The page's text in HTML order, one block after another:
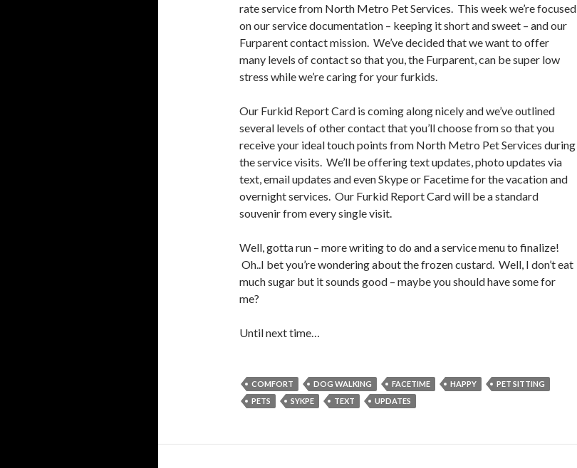
rate service from North Metro Pet Services. This week we’re focused
on our service documentation – keeping it short and sweet – and our
Furparent contact mission. We’ve decided that we want to offer
many levels of contact so that you, the Furparent, can be super low
stress while we’re caring for your furkids.
Our Furkid Report Card is coming along nicely and we’ve outlined
several levels of other contact that you’ll choose from so that you
receive your ideal touch points from North Metro Pet Services during
the service visits. We’ll be offering text updates, photo updates via
text, email updates and even Skype or Facetime for the vacation and
overnight services. Our Furkid Report Card will be a standard
souvenir from every single visit.
Well, gotta run – more writing to do and a service menu to finalize!
Oh..I bet you’re wondering about the frozen custard. Well, I don’t eat
much sugar but it sounds good – maybe you should have some for
me?
Until next time…
COMFORT DOG WALKING FACETIME HAPPY
PET SITTING
PETS
SYKPE TEXT UPDATES